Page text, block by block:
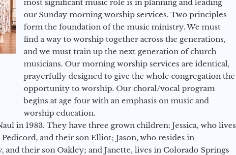
most significant music role is in planning and leading
our Sunday morning worship services. Two principles
form the foundation of the music ministry. We must
find a way to worship together across the generations,
and we must train up the next generation of church
musicians. Our morning worship services are identical,
prayerfully designed to give the whole congregation the
opportunity to worship. Our choral/vocal program
begins at age four with an emphasis on music and
worship education.
in 1983. They have three grown children: Jessica, who lives
and their son Elliot; Jason, who resides in
and their son Oakley; and Janette, lives in Colorado Springs